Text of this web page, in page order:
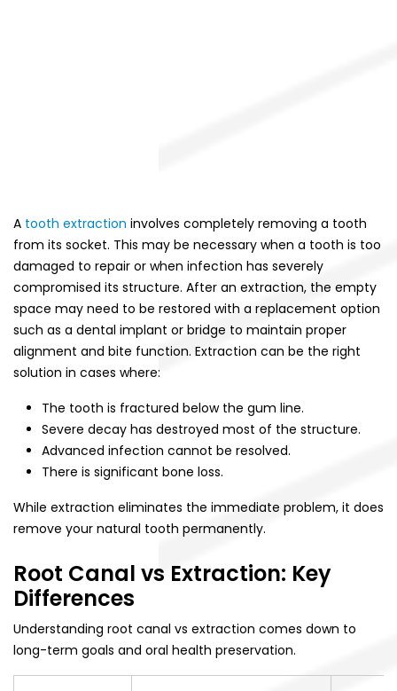
A tooth extraction involves completely removing a tooth
from its socket. This may be necessary when a tooth is too
damaged to repair or when infection has severely
compromised its structure. After an extraction, the empty
space may need to be restored with a replacement option
such as a dental implant or bridge to maintain proper
alignment and bite function. Extraction can be the right
solution in cases where:
The tooth is fractured below the gum line.
Severe decay has destroyed most of the structure.
Advanced infection cannot be resolved.
There is significant bone loss.
While extraction eliminates the immediate problem, it does
remove your natural tooth permanently.
Root Canal vs Extraction: Key
Differences
Understanding root canal vs extraction comes down to
long-term goals and oral health preservation.